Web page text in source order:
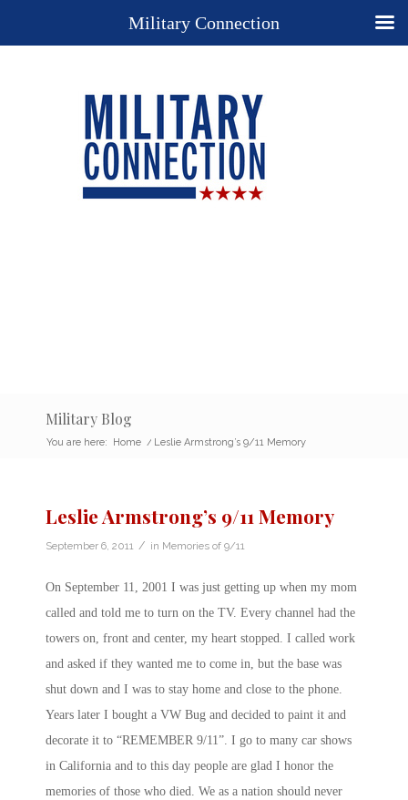
Military Blog
You are here: Home / Leslie Armstrong’s 9/11 Memory
Leslie Armstrong’s 9/11 Memory
September 6, 2011 / in Memories of 9/11
On September 11, 2001 I was just getting up when my mom
called and told me to turn on the TV. Every channel had the
towers on, front and center, my heart stopped. I called work
and asked if they wanted me to come in, but the base was
shut down and I was to stay home and close to the phone.
Years later I bought a VW Bug and decided to paint it and
decorate it to “REMEMBER 9/11”. I go to many car shows
in California and to this day people are glad I honor the
memories of those who died. We as a nation should never
Military Connection